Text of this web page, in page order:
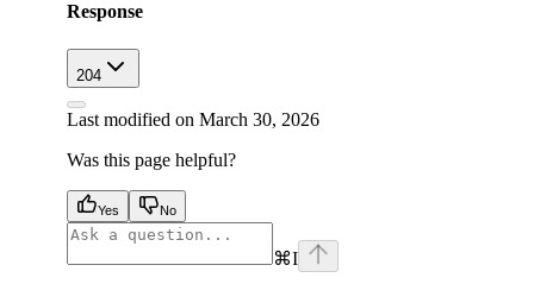
Response
204
Last modified on March 30, 2026
Was this page helpful?
Yes No
⌘I